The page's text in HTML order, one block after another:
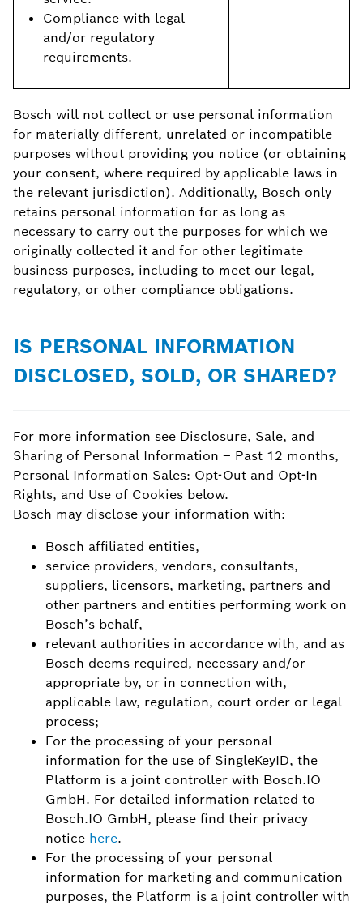
Compliance with legal
and/or regulatory
requirements.
Bosch will not collect or use personal information
for materially different, unrelated or incompatible
purposes without providing you notice (or obtaining
your consent, where required by applicable laws in
the relevant jurisdiction). Additionally, Bosch only
retains personal information for as long as
necessary to carry out the purposes for which we
originally collected it and for other legitimate
business purposes, including to meet our legal,
regulatory, or other compliance obligations.
IS PERSONAL INFORMATION
DISCLOSED, SOLD, OR SHARED?
For more information see Disclosure, Sale, and
Sharing of Personal Information – Past 12 months,
Personal Information Sales: Opt-Out and Opt-In
Rights, and Use of Cookies below.
Bosch may disclose your information with:
Bosch affiliated entities,
service providers, vendors, consultants,
suppliers, licensors, marketing, partners and
other partners and entities performing work on
Bosch’s behalf,
relevant authorities in accordance with, and as
Bosch deems required, necessary and/or
appropriate by, or in connection with,
applicable law, regulation, court order or legal
process;
For the processing of your personal
information for the use of SingleKeyID, the
Platform is a joint controller with Bosch.IO
GmbH. For detailed information related to
Bosch.IO GmbH, please find their privacy
notice here.
For the processing of your personal
information for marketing and communication
purposes, the Platform is a joint controller with